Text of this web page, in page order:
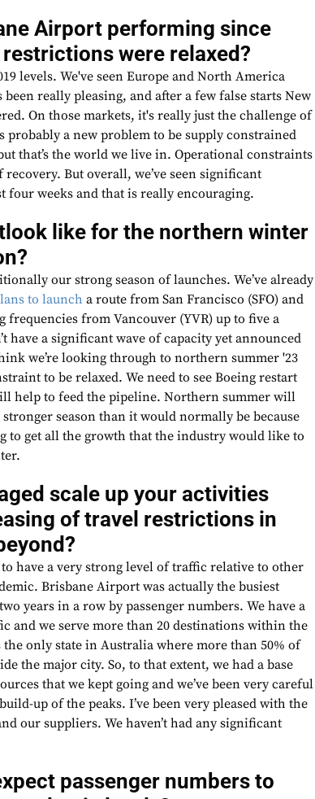
Airport performing since
were relaxed?
levels. We've seen Europe and North America
really pleasing, and after a few false starts New
On those markets, it's really just the challenge of
probably a new problem to be supply constrained
that’s the world we live in. Operational constraints
But overall, we’ve seen significant
four weeks and that is really encouraging.
like for the northern winter
our strong season of launches. We’ve already
to launch a route from San Francisco (SFO) and
frequencies from Vancouver (YVR) up to five a
have a significant wave of capacity yet announced
we’re looking through to northern summer '23
to be relaxed. We need to see Boeing restart
help to feed the pipeline. Northern summer will
season than it would normally be because
to get all the growth that the industry would like to
scale up your activities
of travel restrictions in
have a very strong level of traffic relative to other
Brisbane Airport was actually the busiest
years in a row by passenger numbers. We have a
and we serve more than 20 destinations within the
the only state in Australia where more than 50% of
the major city. So, to that extent, we had a base
that we kept going and we’ve been very careful
up of the peaks. I’ve been very pleased with the
our suppliers. We haven’t had any significant
passenger numbers to